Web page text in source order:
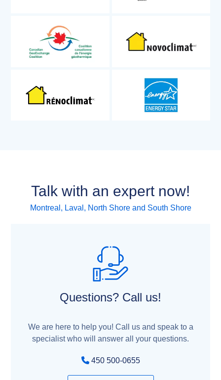
Talk with an expert now!
Montreal, Laval, North Shore and South Shore
Questions? Call us!
We are here to help you! Call us and speak to a
specialist who will answer all your questions.
450 500-0655